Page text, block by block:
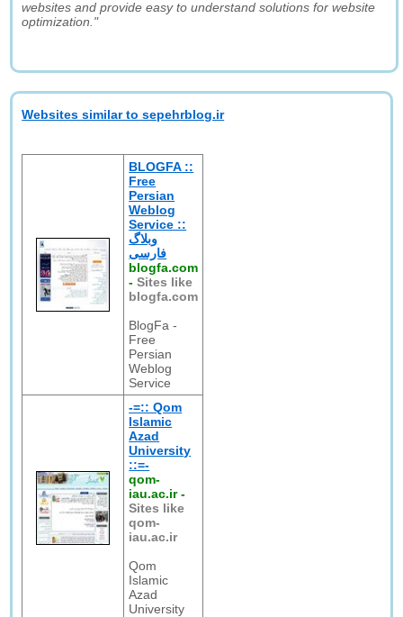
websites and provide easy to understand solutions for website
optimization."
Websites similar to sepehrblog.ir
BLOGFA ::
Free
Persian
Weblog
Service ::
وبلاگ
فارسی
blogfa.com
-Sites like
blogfa.com
BlogFa -
Free
Persian
Weblog
Service
-=:: Qom
Islamic
Azad
University
::=-
qom-
iau.ac.ir-
Sites like
qom-
iau.ac.ir
Qom
Islamic
Azad
University